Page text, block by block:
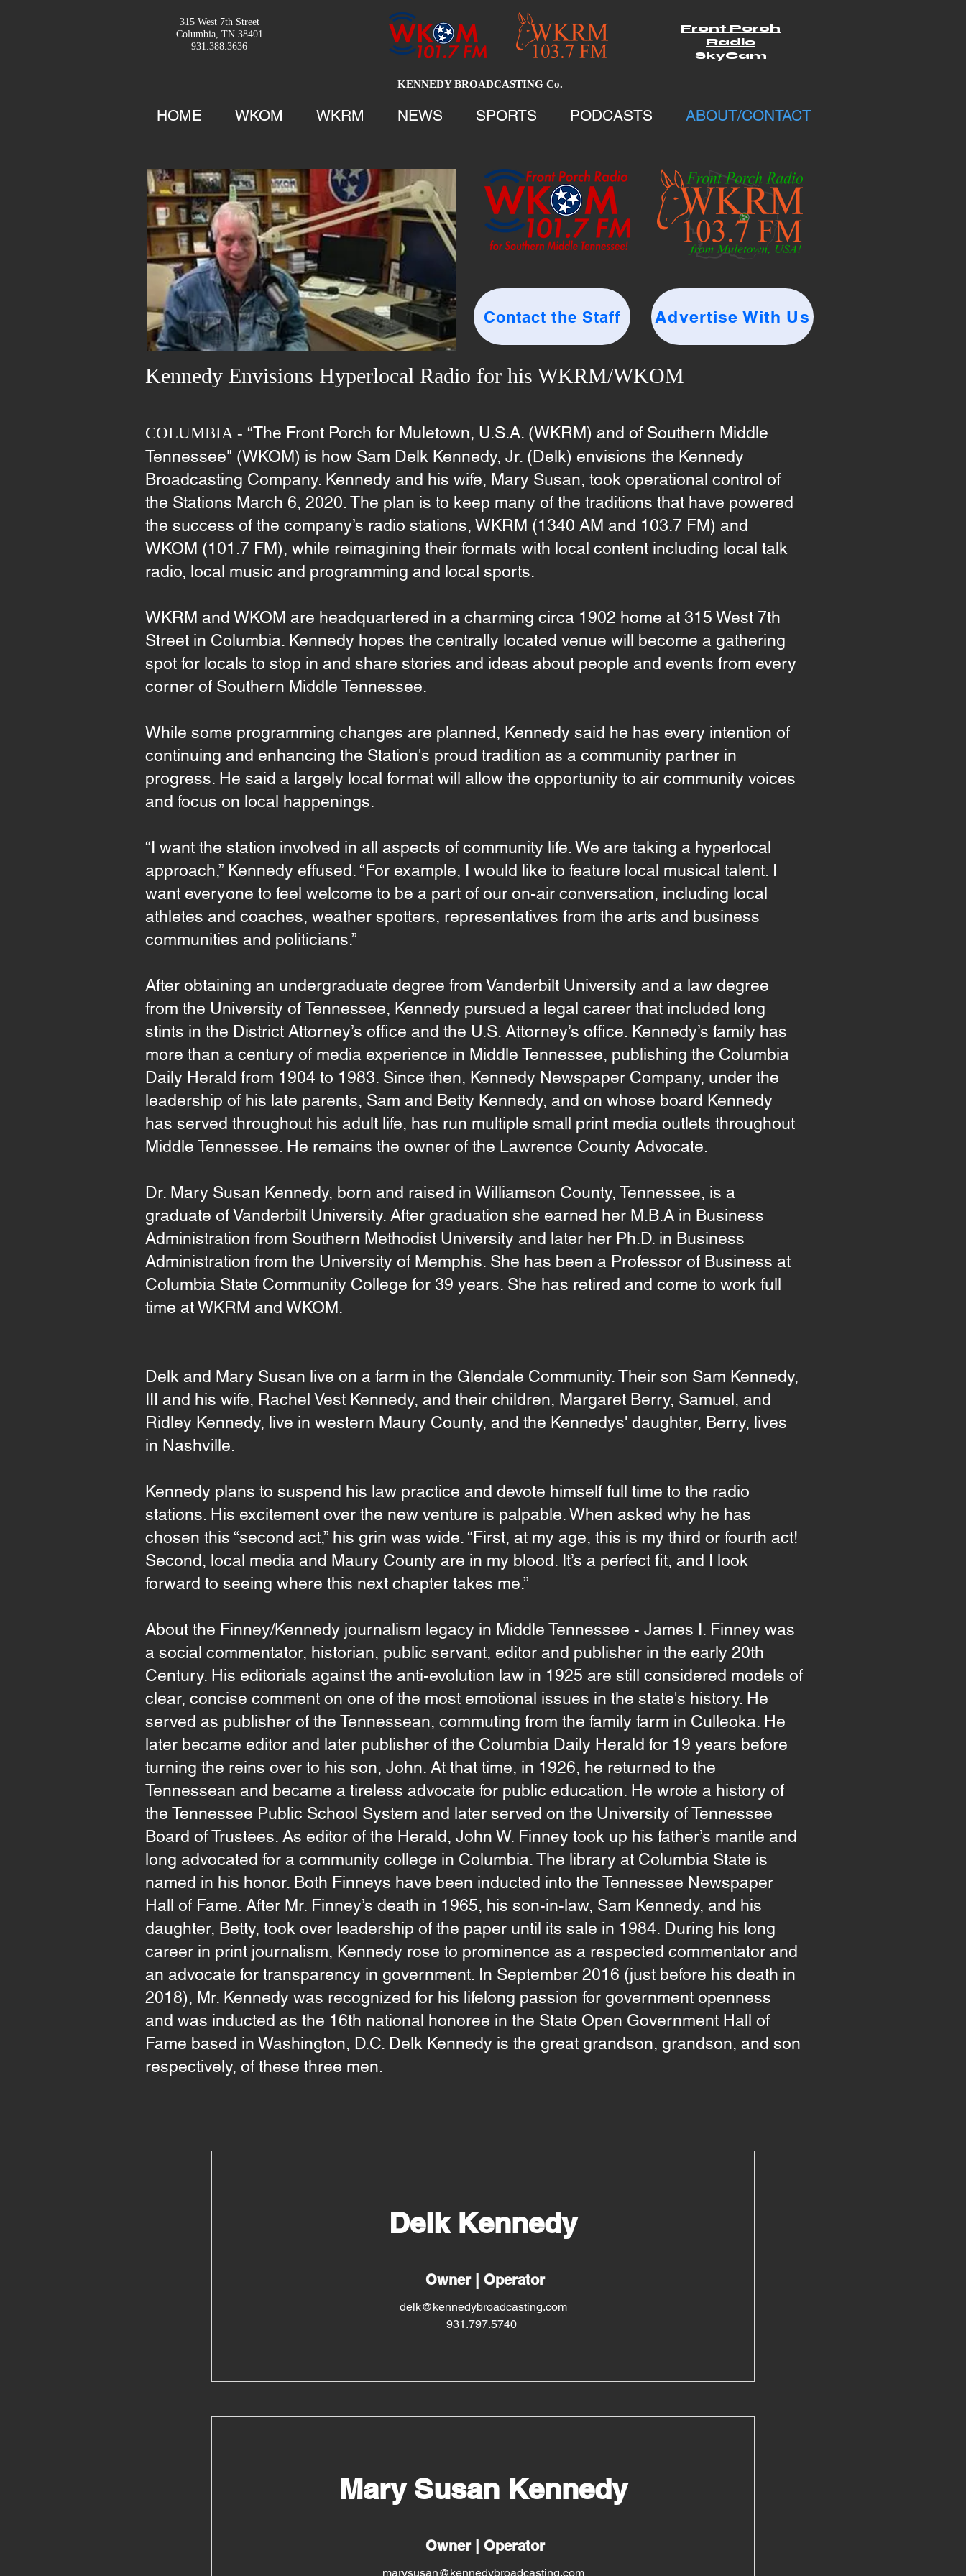
315 West 7th Street
Columbia, TN 38401
931.388.3636
Front Porch
Radio
SkyCam
KENNEDY BROADCASTING Co.
HOME WKOM WKRM NEWS SPORTS PODCASTS ABOUT/CONTACT
Contact the Staff Advertise With Us
COLUMBIA - “The Front Porch for Muletown, U.S.A. (WKRM) and of Southern Middle
Tennessee" (WKOM) is how Sam Delk Kennedy, Jr. (Delk) envisions the Kennedy
Broadcasting Company. Kennedy and his wife, Mary Susan, took operational control of
the Stations March 6, 2020. The plan is to keep many of the traditions that have powered
the success of the company’s radio stations, WKRM (1340 AM and 103.7 FM) and
WKOM (101.7 FM), while reimagining their formats with local content including local talk
radio, local music and programming and local sports.
WKRM and WKOM are headquartered in a charming circa 1902 home at 315 West 7th
Street in Columbia. Kennedy hopes the centrally located venue will become a gathering
spot for locals to stop in and share stories and ideas about people and events from every
corner of Southern Middle Tennessee.
While some programming changes are planned, Kennedy said he has every intention of
continuing and enhancing the Station's proud tradition as a community partner in
progress. He said a largely local format will allow the opportunity to air community voices
and focus on local happenings.
“I want the station involved in all aspects of community life. We are taking a hyperlocal
approach,” Kennedy effused. “For example, I would like to feature local musical talent. I
want everyone to feel welcome to be a part of our on-air conversation, including local
athletes and coaches, weather spotters, representatives from the arts and business
communities and politicians.”
After obtaining an undergraduate degree from Vanderbilt University and a law degree
from the University of Tennessee, Kennedy pursued a legal career that included long
stints in the District Attorney’s office and the U.S. Attorney’s office. Kennedy’s family has
more than a century of media experience in Middle Tennessee, publishing the Columbia
Daily Herald from 1904 to 1983. Since then, Kennedy Newspaper Company, under the
leadership of his late parents, Sam and Betty Kennedy, and on whose board Kennedy
has served throughout his adult life, has run multiple small print media outlets throughout
Middle Tennessee. He remains the owner of the Lawrence County Advocate.
Dr. Mary Susan Kennedy, born and raised in Williamson County, Tennessee, is a
graduate of Vanderbilt University. After graduation she earned her M.B.A in Business
Administration from Southern Methodist University and later her Ph.D. in Business
Administration from the University of Memphis. She has been a Professor of Business at
Columbia State Community College for 39 years. She has retired and come to work full
time at WKRM and WKOM.
Delk and Mary Susan live on a farm in the Glendale Community. Their son Sam Kennedy,
III and his wife, Rachel Vest Kennedy, and their children, Margaret Berry, Samuel, and
Ridley Kennedy, live in western Maury County, and the Kennedys' daughter, Berry, lives
in Nashville.
Kennedy plans to suspend his law practice and devote himself full time to the radio
stations. His excitement over the new venture is palpable. When asked why he has
chosen this “second act,” his grin was wide. “First, at my age, this is my third or fourth act!
Second, local media and Maury County are in my blood. It’s a perfect fit, and I look
forward to seeing where this next chapter takes me.”
About the Finney/Kennedy journalism legacy in Middle Tennessee - James I. Finney was
a social commentator, historian, public servant, editor and publisher in the early 20th
Century. His editorials against the anti-evolution law in 1925 are still considered models of
clear, concise comment on one of the most emotional issues in the state's history. He
served as publisher of the Tennessean, commuting from the family farm in Culleoka. He
later became editor and later publisher of the Columbia Daily Herald for 19 years before
turning the reins over to his son, John. At that time, in 1926, he returned to the
Tennessean and became a tireless advocate for public education. He wrote a history of
the Tennessee Public School System and later served on the University of Tennessee
Board of Trustees. As editor of the Herald, John W. Finney took up his father’s mantle and
long advocated for a community college in Columbia. The library at Columbia State is
named in his honor. Both Finneys have been inducted into the Tennessee Newspaper
Hall of Fame. After Mr. Finney’s death in 1965, his son-in-law, Sam Kennedy, and his
daughter, Betty, took over leadership of the paper until its sale in 1984. During his long
career in print journalism, Kennedy rose to prominence as a respected commentator and
an advocate for transparency in government. In September 2016 (just before his death in
2018), Mr. Kennedy was recognized for his lifelong passion for government openness
and was inducted as the 16th national honoree in the State Open Government Hall of
Fame based in Washington, D.C. Delk Kennedy is the great grandson, grandson, and son
respectively, of these three men.
Kennedy Envisions Hyperlocal Radio for his WKRM/WKOM
Delk Kennedy
Owner | Operator
delk@kennedybroadcasting.com
931.797.5740
Mary Susan Kennedy
Owner | Operator
marysusan@kennedybroadcasting.com